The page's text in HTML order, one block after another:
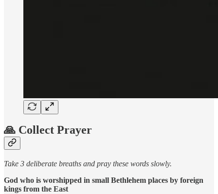
🙏 Collect Prayer
Take 3 deliberate breaths and pray these words slowly.
God who is worshipped in small Bethlehem places by foreign
kings from the East